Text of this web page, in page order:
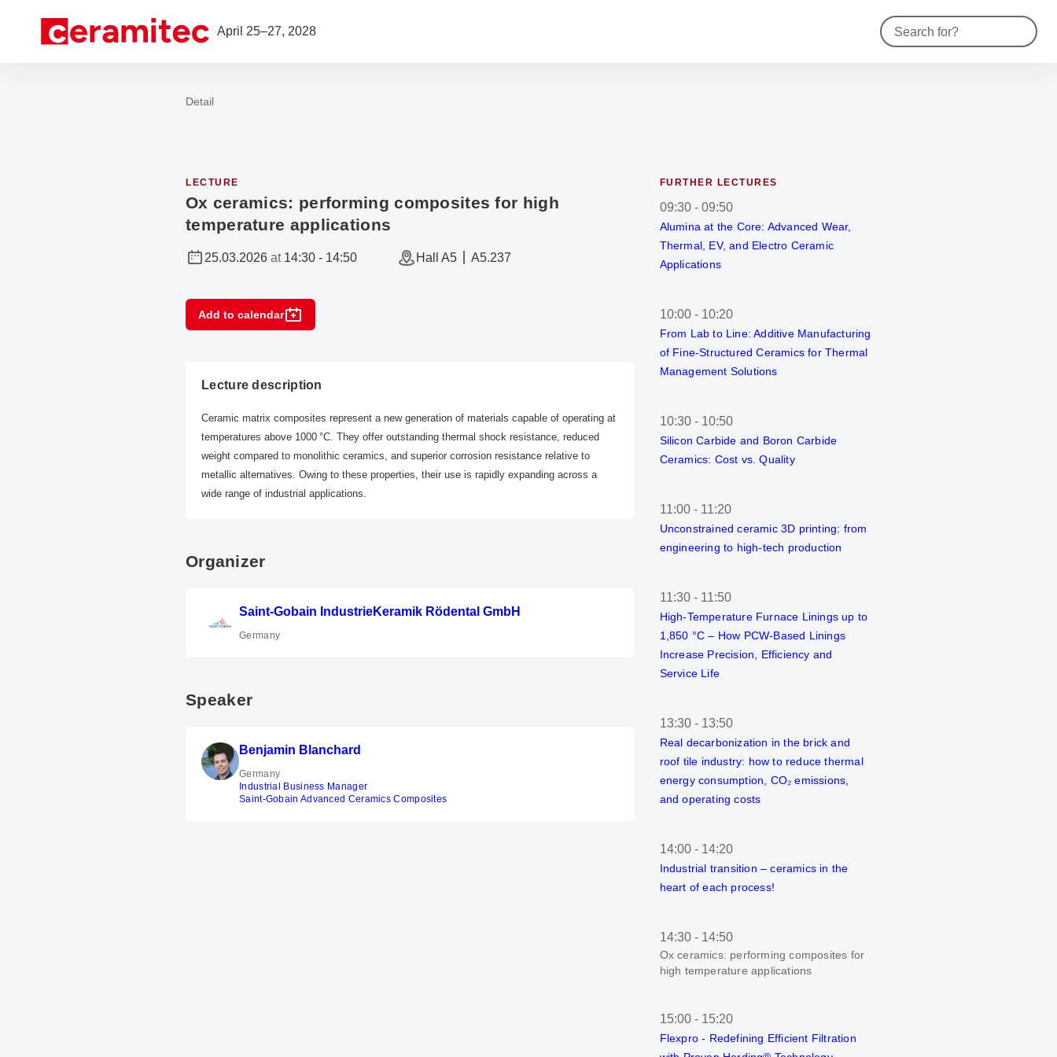
Open navigation April 25–27, 2028 Contact
To the homepage
Detail
LECTURE
Ox ceramics: performing composites for high
temperature applications
25.03.2026 at 14:30 - 14:50 Hall A5 A5.237
Add to calendar
Lecture description
Ceramic matrix composites represent a new generation of materials capable of operating at
temperatures above 1000 °C. They offer outstanding thermal shock resistance, reduced
weight compared to monolithic ceramics, and superior corrosion resistance relative to
metallic alternatives. Owing to these properties, their use is rapidly expanding across a
wide range of industrial applications.
Organizer
Saint-Gobain IndustrieKeramik Rödental GmbH
Germany
Speaker
Benjamin Blanchard
Germany
Industrial Business Manager
Saint-Gobain Advanced Ceramics Composites
FURTHER LECTURES
09:30- 09:50
Alumina at the Core: Advanced Wear,
Thermal, EV, and Electro Ceramic
Applications
10:00- 10:20
From Lab to Line: Additive Manufacturing
of Fine-Structured Ceramics for Thermal
Management Solutions
10:30- 10:50
Silicon Carbide and Boron Carbide
Ceramics: Cost vs. Quality
11:00- 11:20
Unconstrained ceramic 3D printing: from
engineering to high-tech production
11:30- 11:50
High-Temperature Furnace Linings up to
1,850 °C – How PCW-Based Linings
Increase Precision, Efficiency and
Service Life
13:30- 13:50
Real decarbonization in the brick and
roof tile industry: how to reduce thermal
energy consumption, CO₂ emissions,
and operating costs
14:00- 14:20
Industrial transition – ceramics in the
heart of each process!
14:30- 14:50
Ox ceramics: performing composites for
high temperature applications
15:00- 15:20
Flexpro - Redefining Efficient Filtration